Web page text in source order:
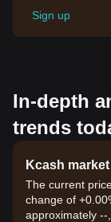
Sign up
In-depth
trends
Kcash
The current
change of
approximately --